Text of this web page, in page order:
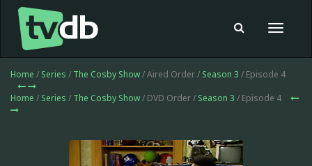
Toggle
Home / Series / The Cosby Show/ Aired Order / Season 3 / Episode 4
Home / Series / The Cosby Show/ DVD Order / Season 3 / Episode 4